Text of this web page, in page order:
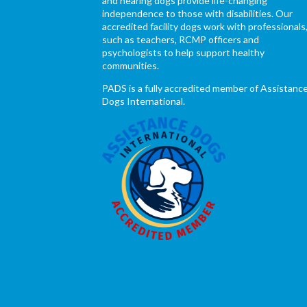
independence to those with disabilities. Our
accredited facility dogs work with professionals,
such as teachers, RCMP officers and
psychologists to help support healthy
communities.
PADS is a fully accredited member of
Dogs International.